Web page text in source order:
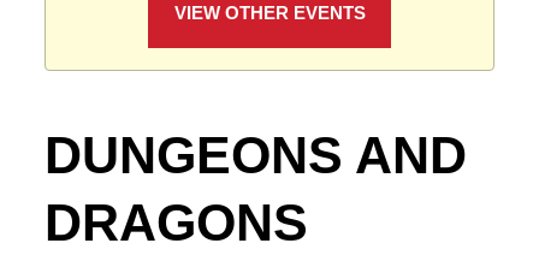
VIEW OTHER EVENTS
DUNGEONS AND
DRAGONS